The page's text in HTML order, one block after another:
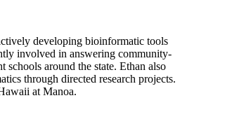
developing bioinformatic tools
involved in answering community-
around the state. Ethan also
through directed research projects.
at Manoa.